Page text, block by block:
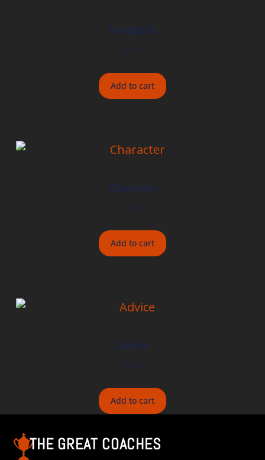
Feedback
$8.00
Add to cart
Character
$8.00
Add to cart
Advice
$8.00
Add to cart
THE GREAT COACHES